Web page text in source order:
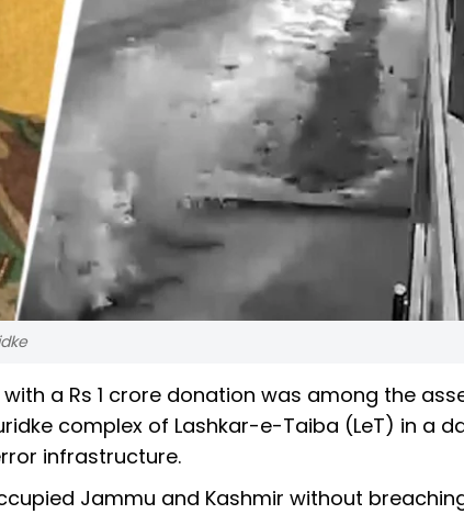
a Rs 1 crore donation was among the
complex of Lashkar-e-Taiba (LeT) in a
infrastructure.
Jammu and Kashmir without